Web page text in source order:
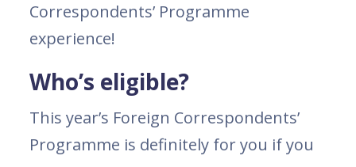
Correspondents’ Programme
experience!
Who’s eligible?
This year’s Foreign Correspondents’
Programme is definitely for you if you